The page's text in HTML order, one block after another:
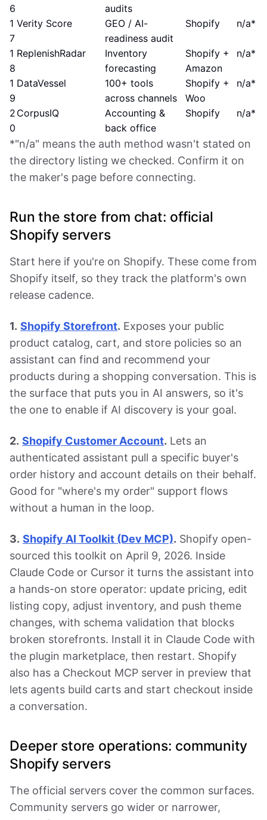
6
audits
1
7
Verity Score
GEO / AI-
readiness audit
Shopify n/a*
1
8
ReplenishRadar
Inventory
forecasting
Shopify +
Amazon
n/a*
1
9
DataVessel
100+ tools
across channels
Shopify +
Woo
n/a*
2
0
CorpusIQ
Accounting &
back office
Shopify n/a*
*"n/a" means the auth method wasn't stated on
the directory listing we checked. Confirm it on
the maker's page before connecting.
Run the store from chat: official
Shopify servers
Start here if you're on Shopify. These come from
Shopify itself, so they track the platform's own
release cadence.
1. Shopify Storefront. Exposes your public
product catalog, cart, and store policies so an
assistant can find and recommend your
products during a shopping conversation. This is
the surface that puts you in AI answers, so it's
the one to enable if AI discovery is your goal.
2. Shopify Customer Account. Lets an
authenticated assistant pull a specific buyer's
order history and account details on their behalf.
Good for "where's my order" support flows
without a human in the loop.
3. Shopify AI Toolkit (Dev MCP). Shopify open-
sourced this toolkit on April 9, 2026. Inside
Claude Code or Cursor it turns the assistant into
a hands-on store operator: update pricing, edit
listing copy, adjust inventory, and push theme
changes, with schema validation that blocks
broken storefronts. Install it in Claude Code with
the plugin marketplace, then restart. Shopify
also has a Checkout MCP server in preview that
lets agents build carts and start checkout inside
a conversation.
Deeper store operations: community
Shopify servers
The official servers cover the common surfaces.
Community servers go wider or narrower,